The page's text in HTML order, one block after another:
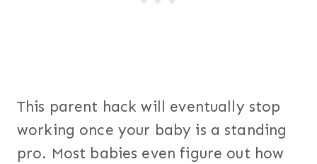
This parent hack will eventually stop
working once your baby is a standing
pro. Most babies even figure out how